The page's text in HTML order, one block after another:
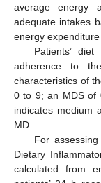
average energy
adequate intakes
energy
Patients’
adherence to
characteristics of
0 to 9; an MDS of
indicates medium
MD.
For
Dietary
calculated from